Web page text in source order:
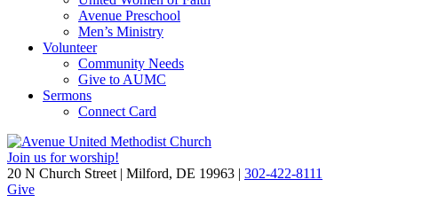
Avenue Preschool
Men’s Ministry
Volunteer
Community Needs
Give to AUMC
Sermons
Connect Card
Join us for worship!
20 N Church Street | Milford, DE 19963 | 302-422-8111
Give